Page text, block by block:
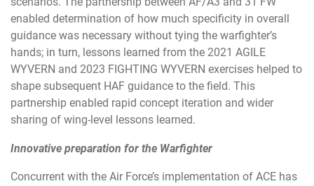
enabled determination of how much specificity in overall
guidance was necessary without tying the warfighter’s
hands; in turn, lessons learned from the 2021 AGILE
WYVERN and 2023 FIGHTING WYVERN exercises helped to
shape subsequent HAF guidance to the field. This
partnership enabled rapid concept iteration and wider
sharing of wing-level lessons learned.
Innovative preparation for the Warfighter
Concurrent with the Air Force’s implementation of ACE has